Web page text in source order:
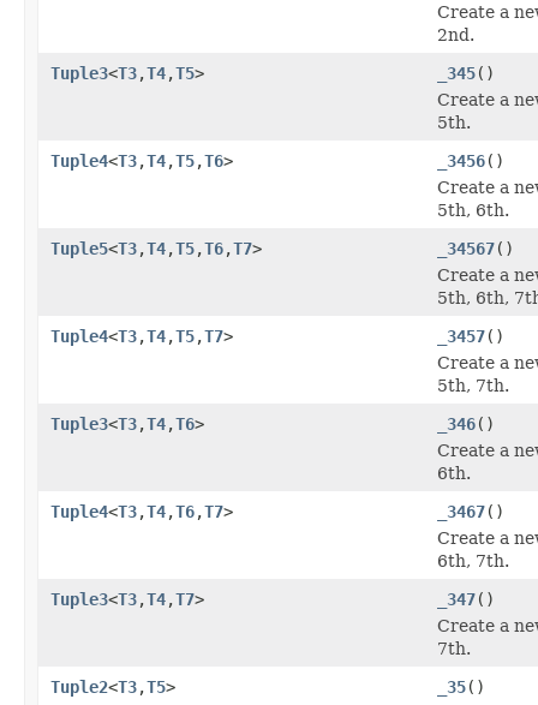
Create a
2nd.
Tuple3<T3,T4,T5> _345()
Create a
5th.
Tuple4<T3,T4,T5,T6> _3456()
Create a
5th, 6th.
Tuple5<T3,T4,T5,T6,T7> _34567()
Create a
5th, 6th,
Tuple4<T3,T4,T5,T7> _3457()
Create a
5th, 7th.
Tuple3<T3,T4,T6> _346()
Create a
6th.
Tuple4<T3,T4,T6,T7> _3467()
Create a
6th, 7th.
Tuple3<T3,T4,T7> _347()
Create a
7th.
Tuple2<T3,T5> _35()